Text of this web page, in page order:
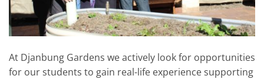
At Djanbung Gardens we actively look for opportunities
for our students to gain real-life experience supporting